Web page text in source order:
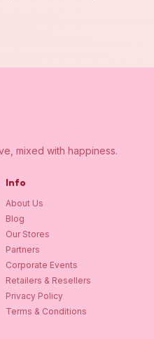
mixed with happiness.
Info
About Us
Blog
Our Stores
Partners
Corporate Events
Retailers & Resellers
Privacy Policy
Terms & Conditions